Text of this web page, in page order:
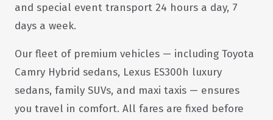
and special event transport 24 hours a day, 7
days a week.
Our fleet of premium vehicles — including Toyota
Camry Hybrid sedans, Lexus ES300h luxury
sedans, family SUVs, and maxi taxis — ensures
you travel in comfort. All fares are fixed before